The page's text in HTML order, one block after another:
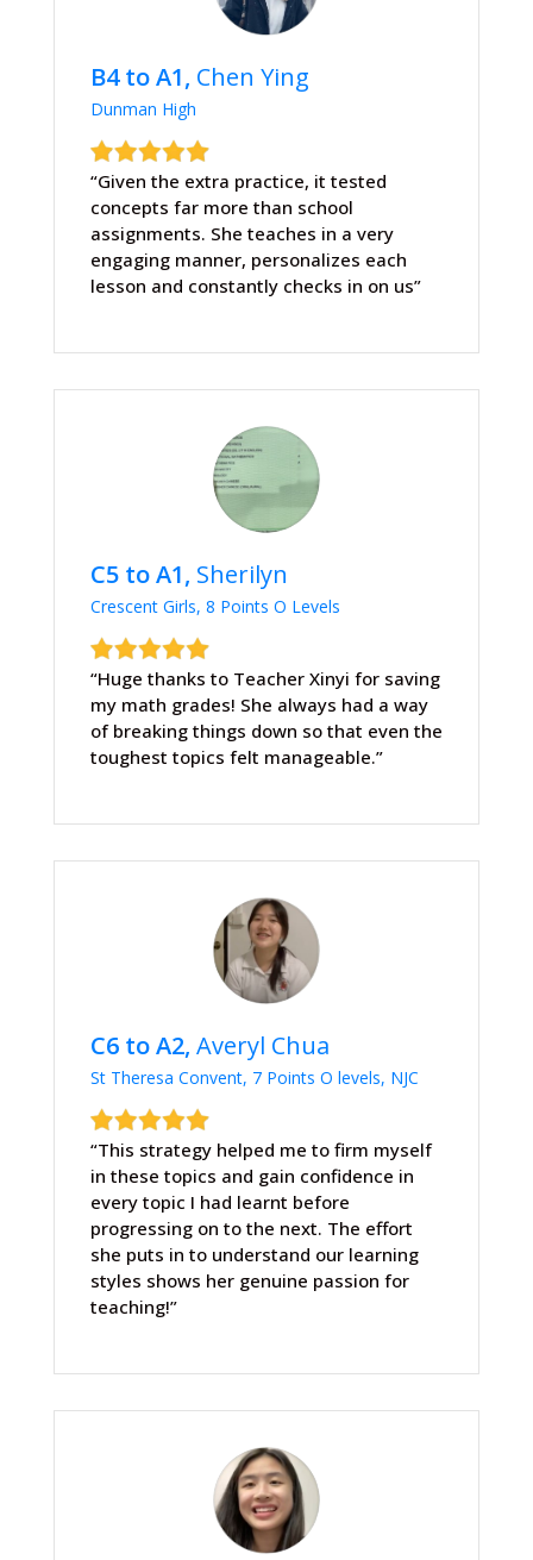
B4 to A1, Chen Ying
Dunman High
“Given the extra practice, it tested
concepts far more than school
assignments. She teaches in a very
engaging manner, personalizes each
lesson and constantly checks in on us”
C5 to A1, Sherilyn
Crescent Girls, 8 Points O Levels
“Huge thanks to Teacher Xinyi for saving
my math grades! She always had a way
of breaking things down so that even the
toughest topics felt manageable.”
C6 to A2, Averyl Chua
St Theresa Convent, 7 Points O levels, NJC
“This strategy helped me to firm myself
in these topics and gain confidence in
every topic I had learnt before
progressing on to the next. The effort
she puts in to understand our learning
styles shows her genuine passion for
teaching!”